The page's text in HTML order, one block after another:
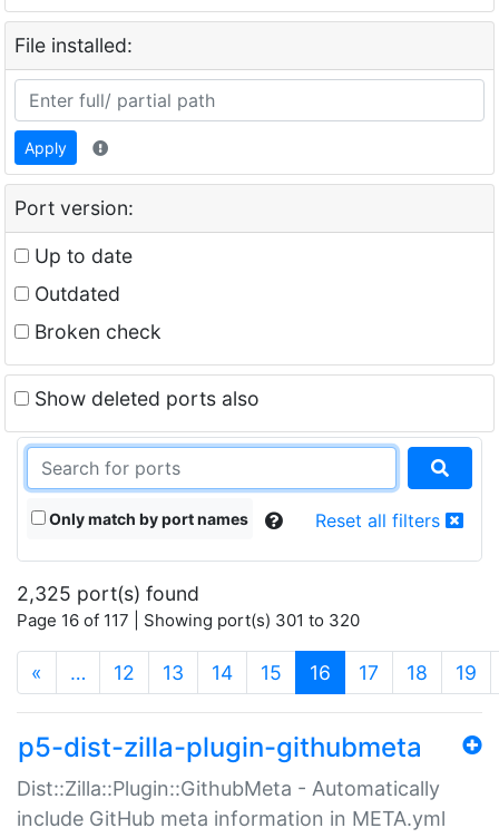
File installed:
Apply
Port version:
Up to date
Outdated
Broken check
Show deleted ports also
Only match by port names Reset all filters
2,325 port(s) found
Page 16 of 117 | Showing port(s) 301 to 320
« … 12 13 14 15 16 (current)
17 18 19
p5-dist-zilla-plugin-githubmeta
Dist::Zilla::Plugin::GithubMeta - Automatically
include GitHub meta information in META.yml